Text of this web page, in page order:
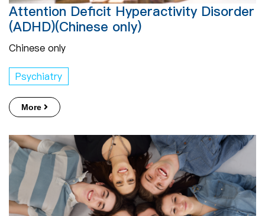
Attention Deficit Hyperactivity Disorder
(ADHD)​​(Chinese only)
Chinese only
Psychiatry
More